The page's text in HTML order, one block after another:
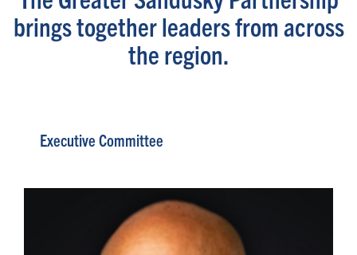
brings together leaders from across
the region.
Executive Committee